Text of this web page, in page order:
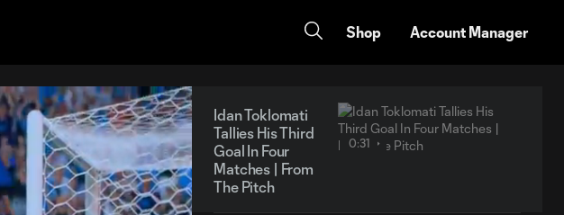
Shop Account Manager
Idan Toklomati
Tallies His Third
Goal In Four
Matches | From
The Pitch
0:31